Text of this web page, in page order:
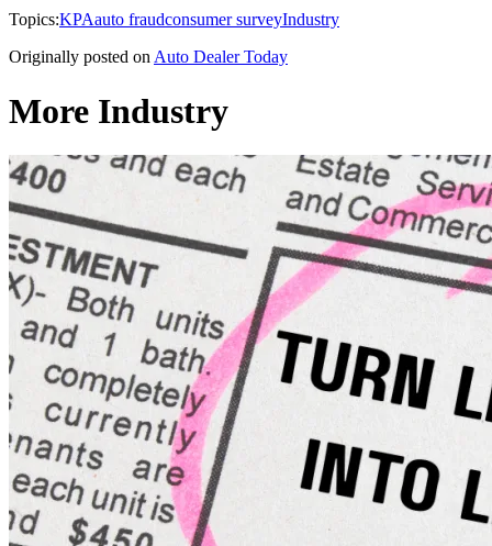
Topics:KPAauto fraudconsumer surveyIndustry
Originally posted on Auto Dealer Today
More Industry